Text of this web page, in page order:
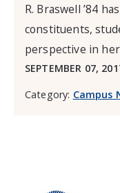
R. Braswell ’84
constituents,
perspective in
SEPTEMBER 07,
Category: Campus